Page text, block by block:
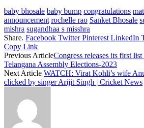
baby bhosale baby bump congratulations
announcement rochelle rao Sanket Bhosale
mishra sugandhaa s misshra
Share. Facebook Twitter Pinterest LinkedIn
Copy Link
Previous ArticleCongress releases its first
Telangana Assembly Elections-2023
Next Article WATCH: Virat Kohli’s wife
clicked by singer Arijit Singh | Cricket News